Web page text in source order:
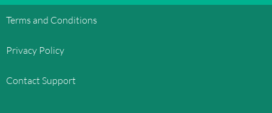
Terms and Conditions
Privacy Policy
Contact Support